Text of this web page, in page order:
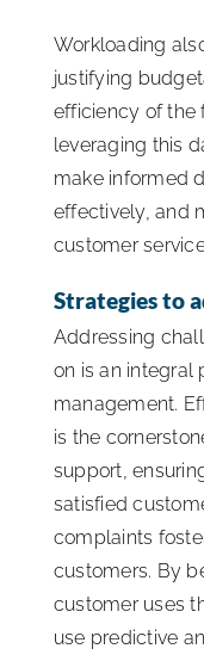
Workloading
justifying
efficiency of the
leveraging this
make informed
effectively, and
customer
Strategies to
Addressing
on is an integral
management.
is the
support,
satisfied
complaints
customers. By
customer uses
use predictive